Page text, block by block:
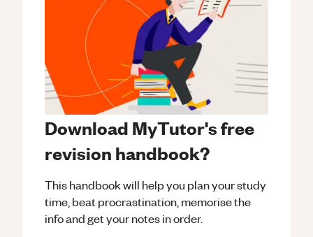
Download MyTutor's free
revision handbook?
This handbook will help you plan your study
time, beat procrastination, memorise the
info and get your notes in order.